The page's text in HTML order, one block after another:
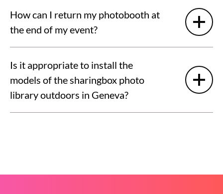
How can I return my photobooth at
the end of my event?
Is it appropriate to install the
models of the sharingbox photo
library outdoors in Geneva?